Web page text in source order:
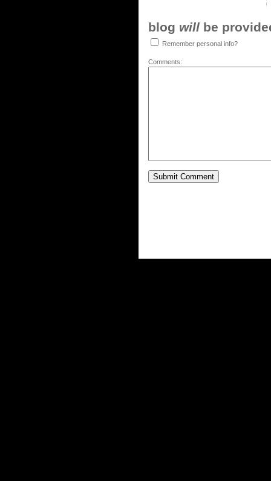
blog will be
Remember personal info?
Comments: